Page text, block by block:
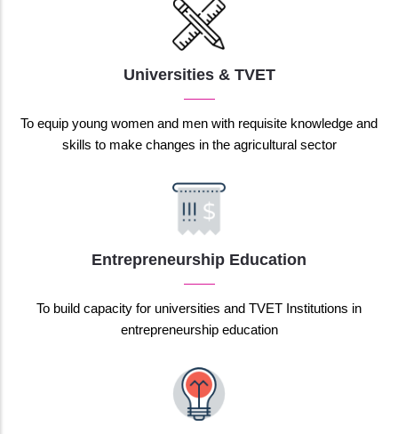
Universities & TVET
To equip young women and men with requisite knowledge and
skills to make changes in the agricultural sector
Entrepreneurship Education
To build capacity for universities and TVET Institutions in
entrepreneurship education